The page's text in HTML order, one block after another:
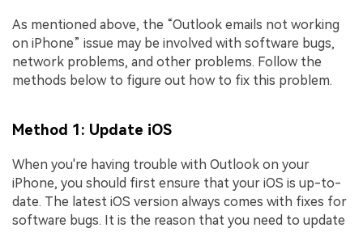
As mentioned above, the “Outlook emails not working
on iPhone” issue may be involved with software bugs,
network problems, and other problems. Follow the
methods below to figure out how to fix this problem.
Method 1: Update iOS
When you're having trouble with Outlook on your
iPhone, you should first ensure that your iOS is up-to-
date. The latest iOS version always comes with fixes for
software bugs. It is the reason that you need to update